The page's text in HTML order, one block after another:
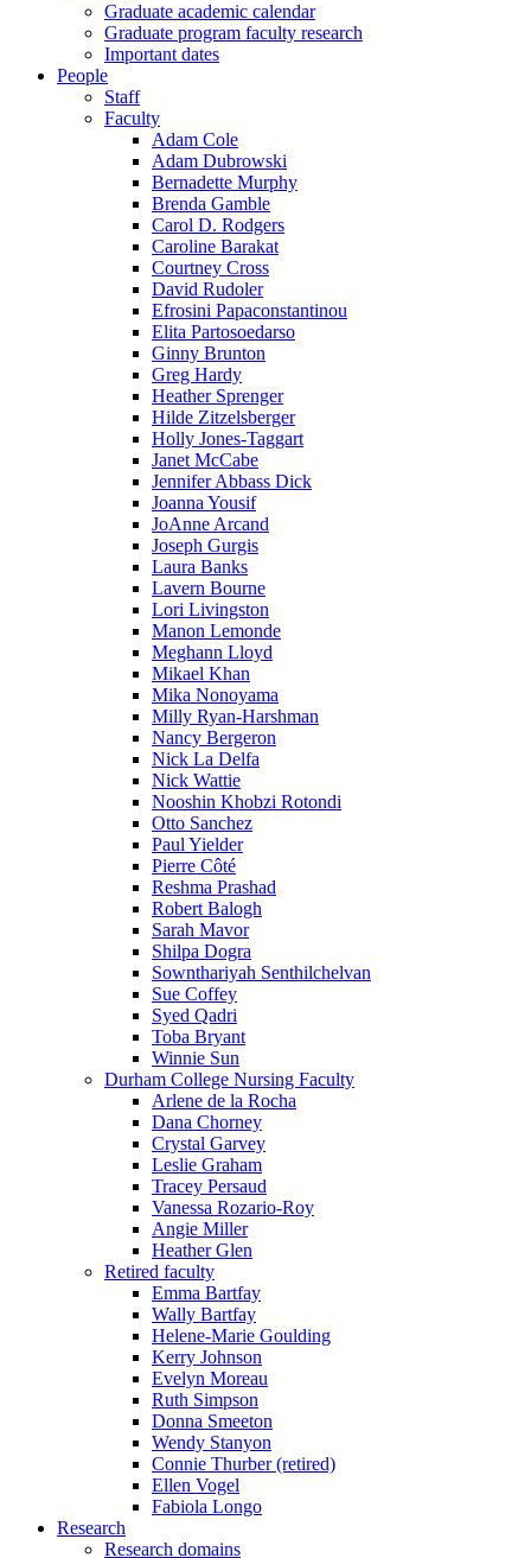
Graduate academic calendar
Graduate program faculty research
Important dates
People
Staff
Faculty
Adam Cole
Adam Dubrowski
Bernadette Murphy
Brenda Gamble
Carol D. Rodgers
Caroline Barakat
Courtney Cross
David Rudoler
Efrosini Papaconstantinou
Elita Partosoedarso
Ginny Brunton
Greg Hardy
Heather Sprenger
Hilde Zitzelsberger
Holly Jones-Taggart
Janet McCabe
Jennifer Abbass Dick
Joanna Yousif
JoAnne Arcand
Joseph Gurgis
Laura Banks
Lavern Bourne
Lori Livingston
Manon Lemonde
Meghann Lloyd
Mikael Khan
Mika Nonoyama
Milly Ryan-Harshman
Nancy Bergeron
Nick La Delfa
Nick Wattie
Nooshin Khobzi Rotondi
Otto Sanchez
Paul Yielder
Pierre Côté
Reshma Prashad
Robert Balogh
Sarah Mavor
Shilpa Dogra
Sownthariyah Senthilchelvan
Sue Coffey
Syed Qadri
Toba Bryant
Winnie Sun
Durham College Nursing Faculty
Arlene de la Rocha
Dana Chorney
Crystal Garvey
Leslie Graham
Tracey Persaud
Vanessa Rozario-Roy
Angie Miller
Heather Glen
Retired faculty
Emma Bartfay
Wally Bartfay
Helene-Marie Goulding
Kerry Johnson
Evelyn Moreau
Ruth Simpson
Donna Smeeton
Wendy Stanyon
Connie Thurber (retired)
Ellen Vogel
Fabiola Longo
Research
Research domains